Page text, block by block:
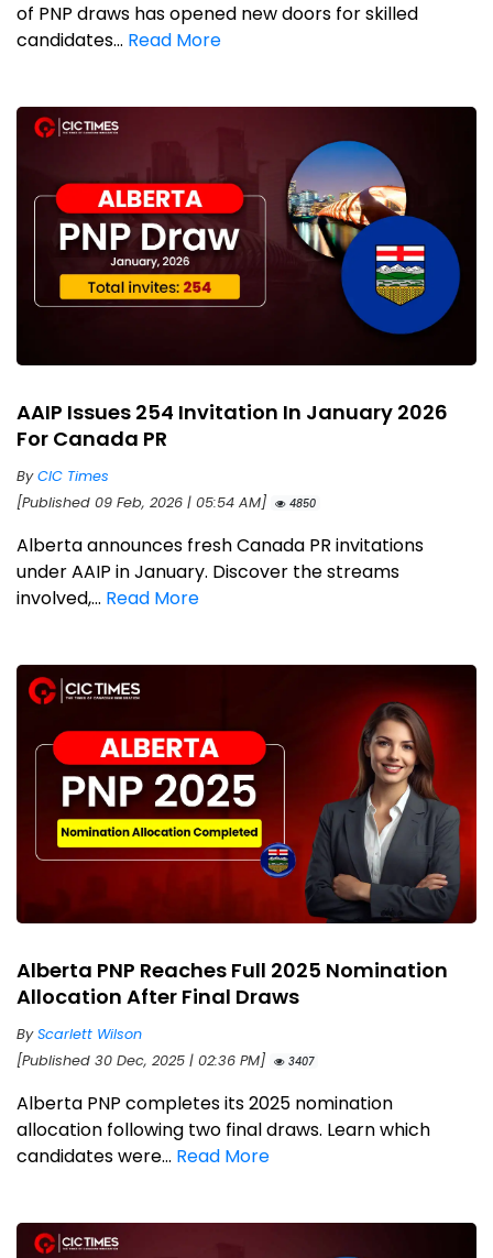
of PNP draws has opened new doors for skilled
candidates... Read More
AAIP Issues 254 Invitation In January 2026
For Canada PR
ByCIC Times
[Published 09 Feb, 2026 | 05:54 AM]
4850
Alberta announces fresh Canada PR invitations
under AAIP in January. Discover the streams
involved,... Read More
Alberta PNP Reaches Full 2025 Nomination
Allocation After Final Draws
ByScarlett Wilson
[Published 30 Dec, 2025 | 02:36 PM]
3407
Alberta PNP completes its 2025 nomination
allocation following two final draws. Learn which
candidates were... Read More